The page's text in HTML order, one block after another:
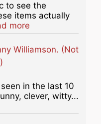
to see the
items actually
more
Williamson. (Not
in the last 10
clever, witty...